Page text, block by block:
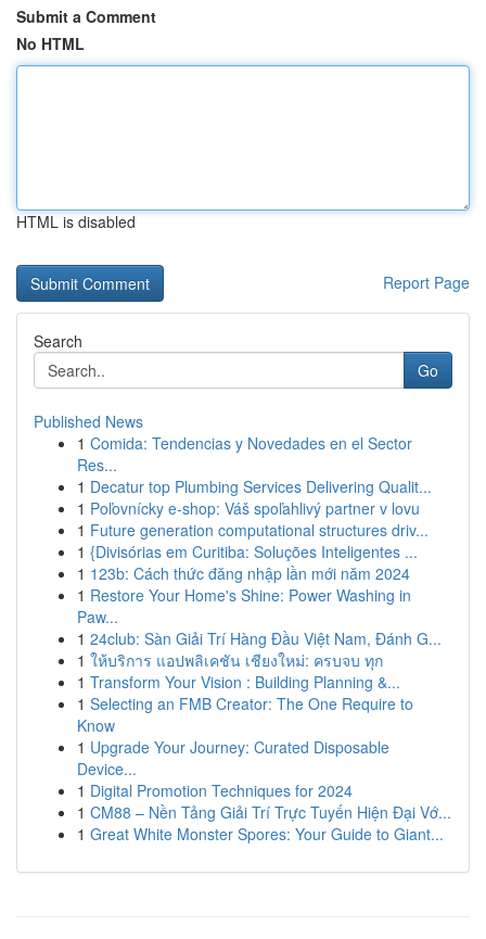
Submit a Comment
No HTML
HTML is disabled
Report Page
Search
Go
Published News
1 Comida: Tendencias y Novedades en el Sector
Res...
1 Decatur top Plumbing Services Delivering Qualit...
1 Poľovnícky e-shop: Váš spoľahlivý partner v lovu
1 Future generation computational structures driv...
1 {Divisórias em Curitiba: Soluções Inteligentes ...
1 123b: Cách thức đăng nhập lần mới năm 2024
1 Restore Your Home's Shine: Power Washing in
Paw...
1 24club: Sàn Giải Trí Hàng Đầu Việt Nam, Đánh G...
1 ให้บริการ แอปพลิเคชัน เชียงใหม่: ครบจบ ทุก
1 Transform Your Vision : Building Planning &...
1 Selecting an FMB Creator: The One Require to
Know
1 Upgrade Your Journey: Curated Disposable
Device...
1 Digital Promotion Techniques for 2024
1 CM88 – Nền Tảng Giải Trí Trực Tuyến Hiện Đại Vớ...
1 Great White Monster Spores: Your Guide to Giant...